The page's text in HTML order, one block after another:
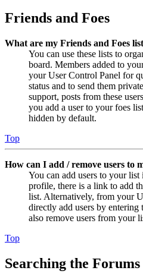
Friends and Foes
What are my Friends and Foes
You can use these lists to
board. Members added to
your User Control Panel for
status and to send them
support, posts from these
you add a user to your foes
hidden by default.
Top
How can I add / remove users to
You can add users to your
profile, there is a link to add
list. Alternatively, from your
directly add users by entering
also remove users from your
Top
Searching the Forums